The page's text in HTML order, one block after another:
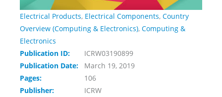
Electrical Products, Electrical Components, Country
Overview (Computing & Electronics), Computing &
Electronics
Publication ID:
ICRW03190899
Publication Date:
March 19, 2019
Pages:
106
Publisher:
ICRW